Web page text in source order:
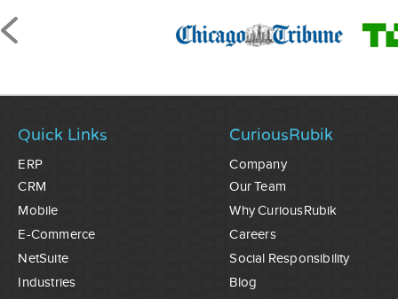
Quick Links
ERP
CRM
Mobile
E-Commerce
NetSuite
Industries
CuriousRubik
Company
Our Team
Why CuriousRubik
Careers
Social Responsibility
Blog